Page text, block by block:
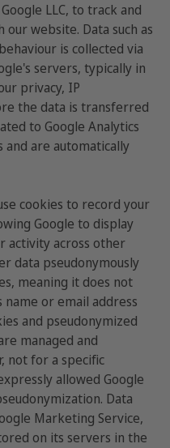
LLC, to track and
website. Data such as
is collected via
servers, typically in
privacy, IP
the data is transferred
to Google Analytics
are automatically
cookies to record your
Google to display
activity across other
data pseudonymously
meaning it does not
name or email address
and pseudonymized
managed and
not for a specific
allowed Google
Data
Marketing Service,
on its servers in the